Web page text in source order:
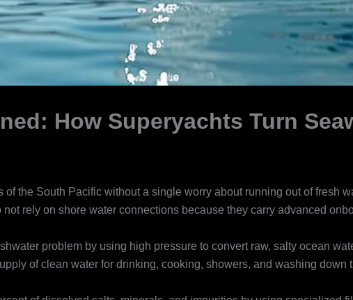
How Superyachts Turn
of the South Pacific without a single worry about running out of fresh
rely on shore water connections because they carry advanced
problem by using high pressure to convert raw, salty ocean
of clean water for drinking, cooking, showers, and washing down